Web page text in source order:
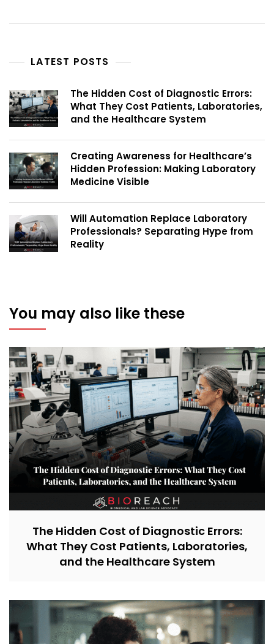
LATEST POSTS
The Hidden Cost of Diagnostic Errors:
What They Cost Patients, Laboratories,
and the Healthcare System
Creating Awareness for Healthcare’s
Hidden Profession: Making Laboratory
Medicine Visible
Will Automation Replace Laboratory
Professionals? Separating Hype from
Reality
You may also like these
The Hidden Cost of Diagnostic Errors:
What They Cost Patients, Laboratories,
and the Healthcare System